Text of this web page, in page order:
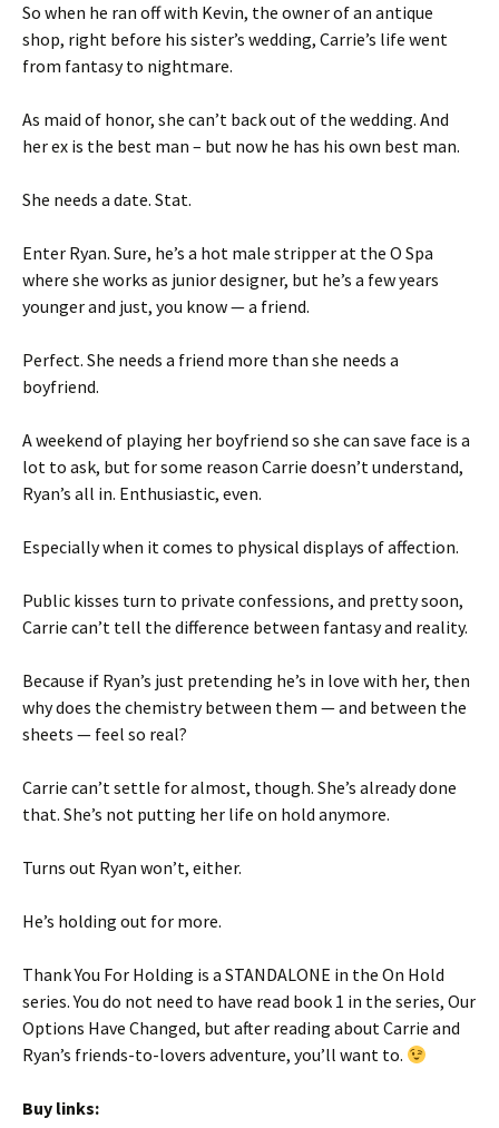
So when he ran off with Kevin, the owner of an antique
shop, right before his sister’s wedding, Carrie’s life went
from fantasy to nightmare.
As maid of honor, she can’t back out of the wedding. And
her ex is the best man – but now he has his own best man.
She needs a date. Stat.
Enter Ryan. Sure, he’s a hot male stripper at the O Spa
where she works as junior designer, but he’s a few years
younger and just, you know — a friend.
Perfect. She needs a friend more than she needs a
boyfriend.
A weekend of playing her boyfriend so she can save face is a
lot to ask, but for some reason Carrie doesn’t understand,
Ryan’s all in. Enthusiastic, even.
Especially when it comes to physical displays of affection.
Public kisses turn to private confessions, and pretty soon,
Carrie can’t tell the difference between fantasy and reality.
Because if Ryan’s just pretending he’s in love with her, then
why does the chemistry between them — and between the
sheets — feel so real?
Carrie can’t settle for almost, though. She’s already done
that. She’s not putting her life on hold anymore.
Turns out Ryan won’t, either.
He’s holding out for more.
Thank You For Holding is a STANDALONE in the On Hold
series. You do not need to have read book 1 in the series, Our
Options Have Changed, but after reading about Carrie and
Ryan’s friends-to-lovers adventure, you’ll want to.
Buy links: